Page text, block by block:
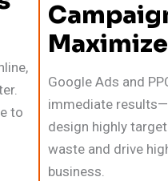
to
Google Ads and
immediate
design highly
waste and drive
business.